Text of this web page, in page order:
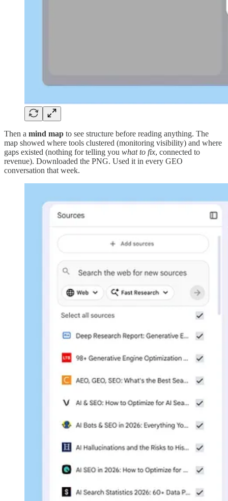
Then a mind map to see structure before reading anything. The
map showed where tools clustered (monitoring visibility) and where
gaps existed (nothing for telling you what to fix, connected to
revenue). Downloaded the PNG. Used it in every GEO
conversation that week.